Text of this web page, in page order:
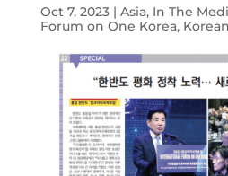
Oct 7, 2023| Asia, In The
Forum on One Korea,